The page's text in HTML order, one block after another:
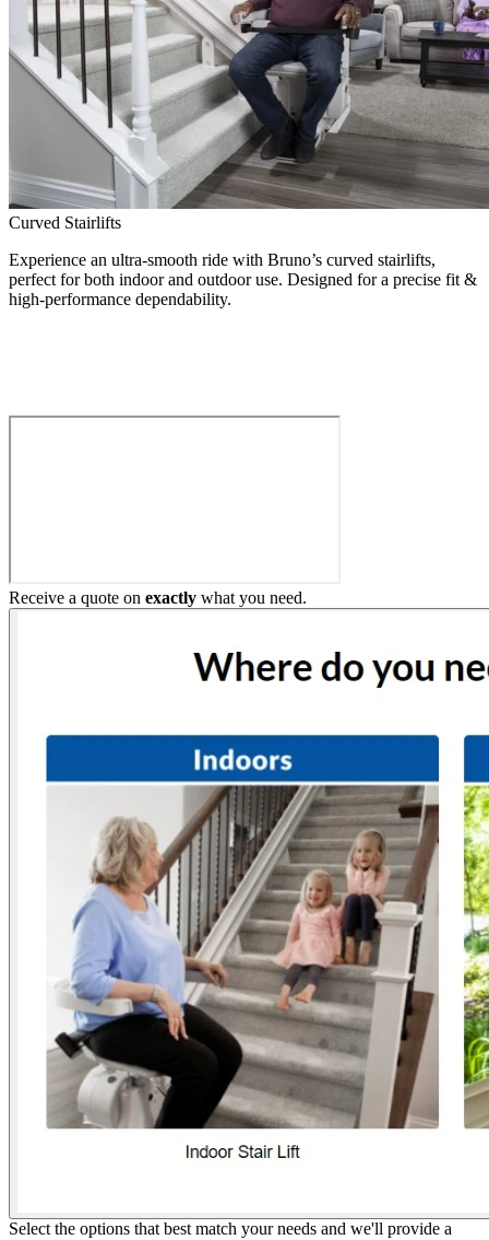
Curved Stairlifts
Experience an ultra-smooth ride with Bruno’s curved stairlifts,
perfect for both indoor and outdoor use. Designed for a precise fit &
high-performance dependability.
Receive a quote on exactly what you need.
Select the options that best match your needs and we'll provide a